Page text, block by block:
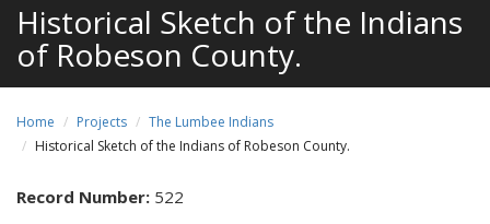
Historical Sketch of the Indians
of Robeson County.
Home Projects
The Lumbee Indians
Historical Sketch of the Indians of Robeson County.
Record Number: 522